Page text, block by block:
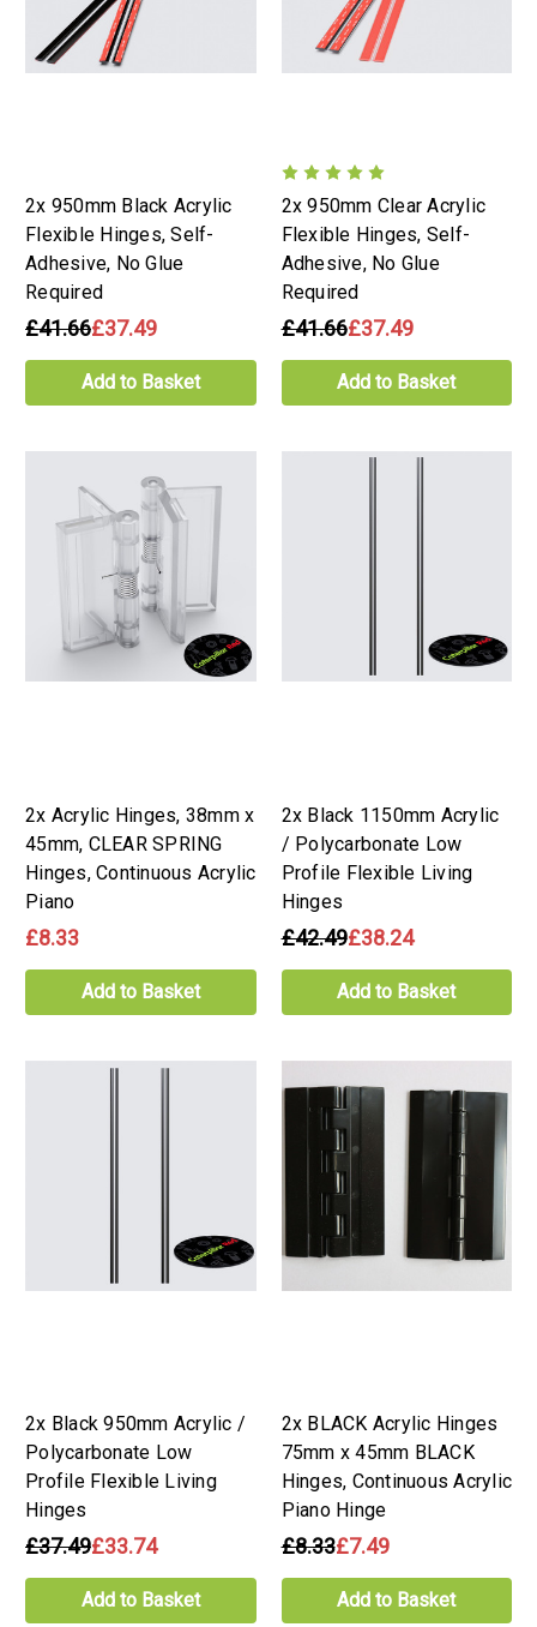
2x 950mm Black Acrylic
Flexible Hinges, Self-
Adhesive, No Glue
Required
£41.66£37.49
Add to Basket
2x 950mm Clear Acrylic
Flexible Hinges, Self-
Adhesive, No Glue
Required
£41.66£37.49
Add to Basket
2x Acrylic Hinges, 38mm x
45mm, CLEAR SPRING
Hinges, Continuous Acrylic
Piano
£8.33
Add to Basket
2x Black 1150mm Acrylic
/ Polycarbonate Low
Profile Flexible Living
Hinges
£42.49£38.24
Add to Basket
2x Black 950mm Acrylic /
Polycarbonate Low
Profile Flexible Living
Hinges
£37.49£33.74
Add to Basket
2x BLACK Acrylic Hinges
75mm x 45mm BLACK
Hinges, Continuous Acrylic
Piano Hinge
£8.33£7.49
Add to Basket